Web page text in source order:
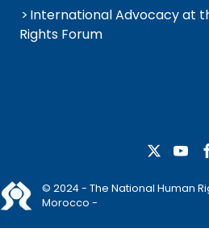
International Advocacy at
Rights Forum
© 2024 - The National Human
Morocco -